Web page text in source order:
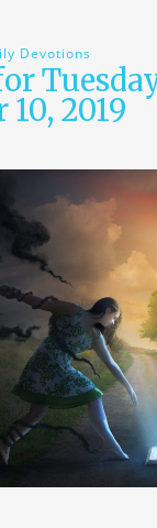
Devotions
2019